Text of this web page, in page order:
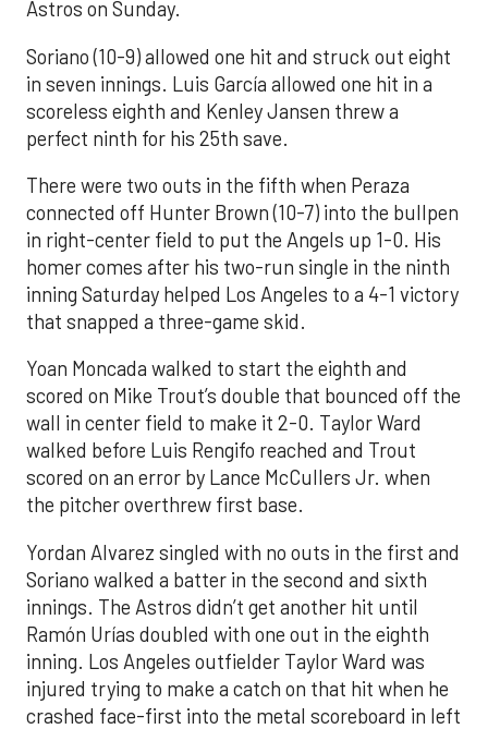
Astros on Sunday.
Soriano (10-9) allowed one hit and struck out eight
in seven innings. Luis García allowed one hit in a
scoreless eighth and Kenley Jansen threw a
perfect ninth for his 25th save.
There were two outs in the fifth when Peraza
connected off Hunter Brown (10-7) into the bullpen
in right-center field to put the Angels up 1-0. His
homer comes after his two-run single in the ninth
inning Saturday helped Los Angeles to a 4-1 victory
that snapped a three-game skid.
Yoan Moncada walked to start the eighth and
scored on Mike Trout’s double that bounced off the
wall in center field to make it 2-0. Taylor Ward
walked before Luis Rengifo reached and Trout
scored on an error by Lance McCullers Jr. when
the pitcher overthrew first base.
Yordan Alvarez singled with no outs in the first and
Soriano walked a batter in the second and sixth
innings. The Astros didn’t get another hit until
Ramón Urías doubled with one out in the eighth
inning. Los Angeles outfielder Taylor Ward was
injured trying to make a catch on that hit when he
crashed face-first into the metal scoreboard in left